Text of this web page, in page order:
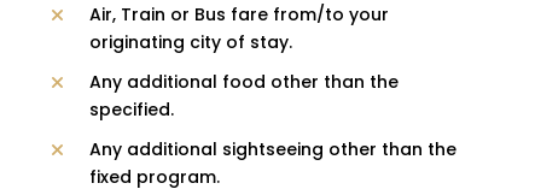
Air, Train or Bus fare from/to your
originating city of stay.
Any additional food other than the
specified.
Any additional sightseeing other than the
fixed program.